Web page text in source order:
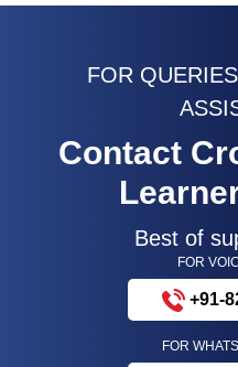
FOR
Contact
Best of
FOR
+91-
FOR